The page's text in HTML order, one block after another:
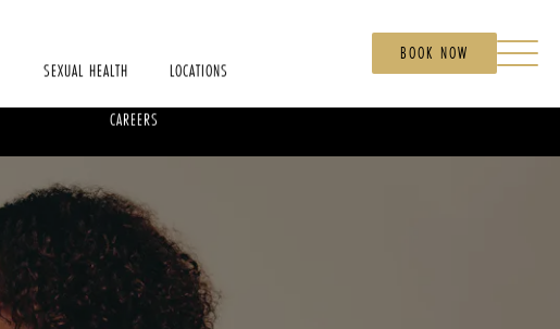
SEXUAL HEALTH LOCATIONS
CAREERS
BOOK NOW